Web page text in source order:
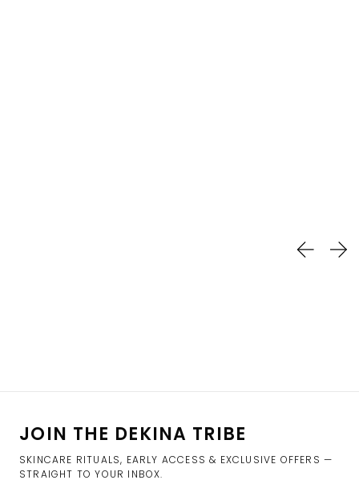
JOIN THE DEKINA TRIBE
SKINCARE RITUALS, EARLY ACCESS & EXCLUSIVE OFFERS —
STRAIGHT TO YOUR INBOX.